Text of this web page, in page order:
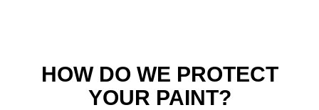
HOW DO WE PROTECT
YOUR PAINT?